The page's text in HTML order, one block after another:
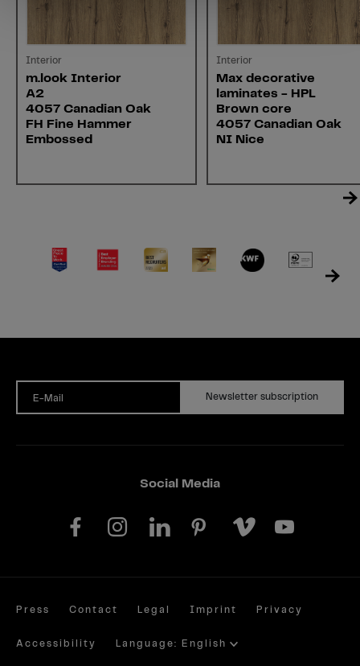
Interior
m.look Interior
A2
4057 Canadian Oak
FH Fine Hammer
Embossed
Interior
Max decorative
laminates - HPL
Brown core
4057 Canadian Oak
NI Nice
E-Mail Newsletter subscription
Social Media
Press Contact Legal Imprint Privacy
Accessibility Language: English